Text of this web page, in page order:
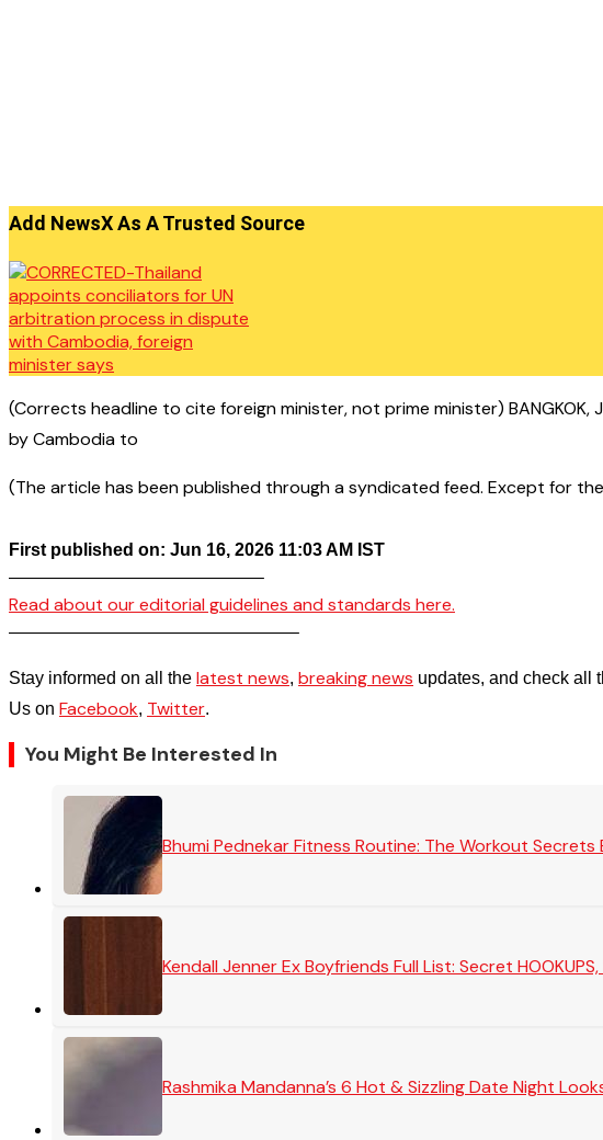
Add NewsX As A Trusted Source
(Corrects headline to cite foreign minister, not prime minister)
by Cambodia to
(The article has been published through a syndicated feed. Except for
First published on: Jun 16, 2026 11:03 AM IST
——————————————–
Read about our editorial guidelines and standards here.
————————————————–
Stay informed on all the latest news, breaking news updates, and check all
Us on Facebook, Twitter.
You Might Be Interested In
Bhumi Pednekar Fitness Routine: The Workout
Kendall Jenner Ex Boyfriends Full List: Secret
Rashmika Mandanna’s 6 Hot & Sizzling Date Night